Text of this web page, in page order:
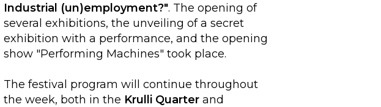
Industrial (un)employment?". The opening of
several exhibitions, the unveiling of a secret
exhibition with a performance, and the opening
show "Performing Machines" took place.
The festival program will continue throughout
the week, both in the Krulli Quarter and